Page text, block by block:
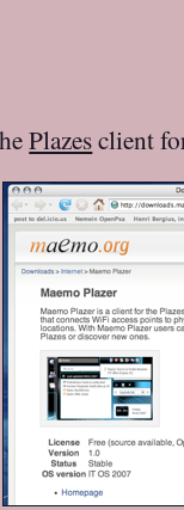
Plazesclient